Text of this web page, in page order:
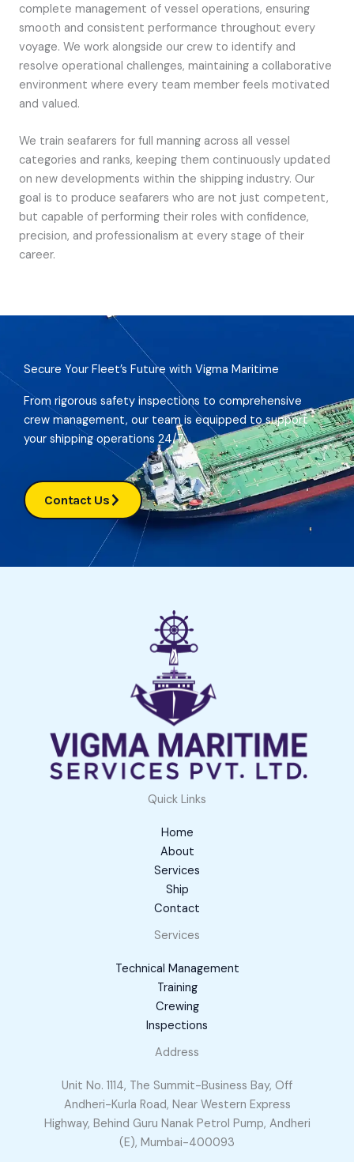
complete management of vessel operations, ensuring
smooth and consistent performance throughout every
voyage. We work alongside our crew to identify and
resolve operational challenges, maintaining a collaborative
environment where every team member feels motivated
and valued.
We train seafarers for full manning across all vessel
categories and ranks, keeping them continuously updated
on new developments within the shipping industry. Our
goal is to produce seafarers who are not just competent,
but capable of performing their roles with confidence,
precision, and professionalism at every stage of their
career.
Secure Your Fleet’s Future with Vigma Maritime
From rigorous safety inspections to comprehensive
crew management, our team is equipped to support
your shipping operations 24/7.
Contact Us
Quick Links
Home
About
Services
Ship
Contact
Services
Technical Management
Training
Crewing
Inspections
Address
Unit No. 1114, The Summit-Business Bay, Off
Andheri-Kurla Road, Near Western Express
Highway, Behind Guru Nanak Petrol Pump, Andheri
(E), Mumbai-400093